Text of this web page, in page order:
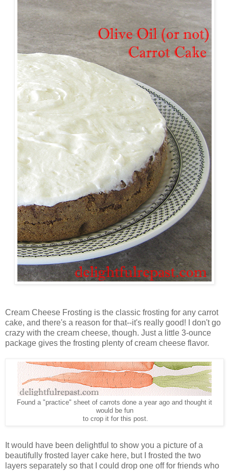
Cream Cheese Frosting is the classic frosting for any carrot
cake, and there's a reason for that--it's really good! I don't go
crazy with the cream cheese, though. Just a little 3-ounce
package gives the frosting plenty of cream cheese flavor.
Found a "practice" sheet of carrots done a year ago and thought it
would be fun
to crop it for this post.
It would have been delightful to show you a picture of a
beautifully frosted layer cake here, but I frosted the two
layers separately so that I could drop one off for friends who